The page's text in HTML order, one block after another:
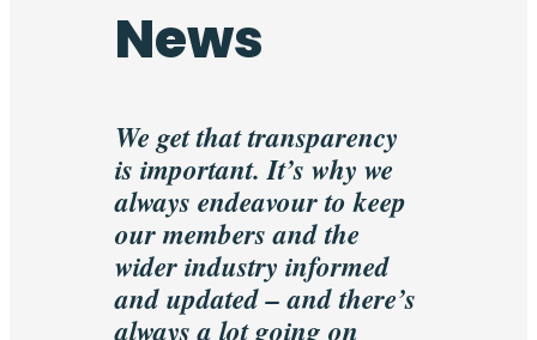
News
We get that transparency
is important. It’s why we
always endeavour to keep
our members and the
wider industry informed
and updated – and there’s
always a lot going on